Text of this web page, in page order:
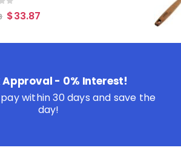
of 5
$33.87
Approval - 0% Interest!
within 30 days and save the
day!